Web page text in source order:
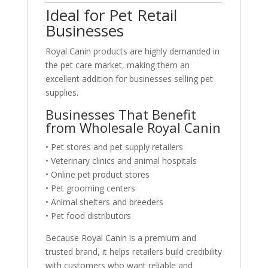
Ideal for Pet Retail
Businesses
Royal Canin products are highly demanded in
the pet care market, making them an
excellent addition for businesses selling pet
supplies.
Businesses That Benefit
from Wholesale Royal Canin
• Pet stores and pet supply retailers
• Veterinary clinics and animal hospitals
• Online pet product stores
• Pet grooming centers
• Animal shelters and breeders
• Pet food distributors
Because Royal Canin is a premium and
trusted brand, it helps retailers build credibility
with customers who want reliable and